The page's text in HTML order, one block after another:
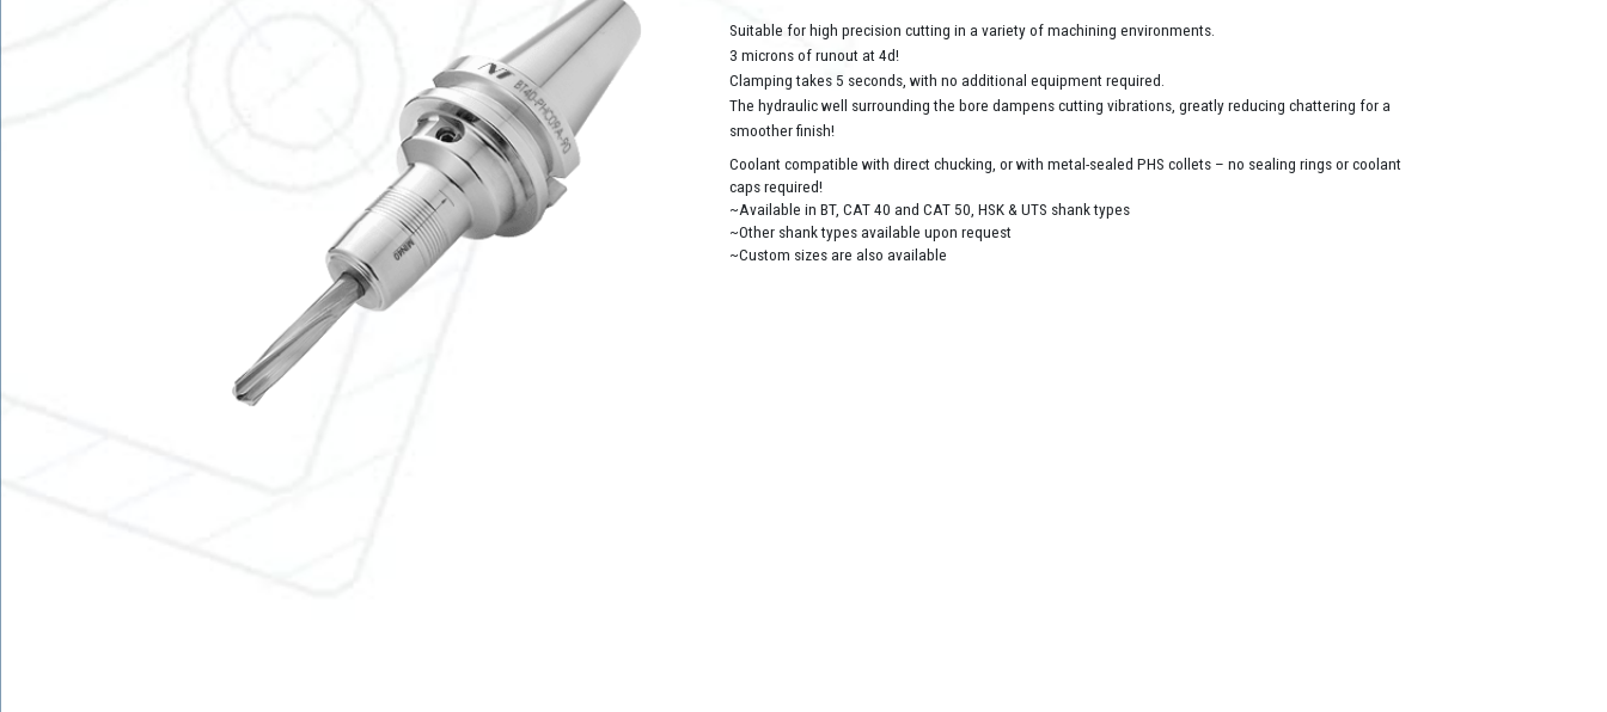
Suitable for high precision cutting in a variety of machining environments.
3 microns of runout at 4d!
Clamping takes 5 seconds, with no additional equipment required.
The hydraulic well surrounding the bore dampens cutting vibrations, greatly reducing chattering for a
smoother finish!
Coolant compatible with direct chucking, or with metal-sealed PHS collets – no sealing rings or coolant
caps required!
~Available in BT, CAT 40 and CAT 50, HSK & UTS shank types
~Other shank types available upon request
~Custom sizes are also available